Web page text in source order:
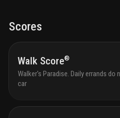
parks, intracoastal, and miami
Scores
Walk Score®
Walker's Paradise. Daily errands do
car